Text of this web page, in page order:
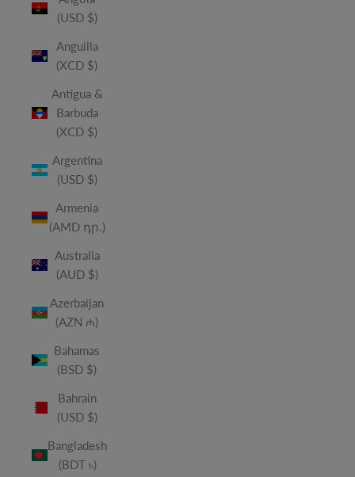
(USD $)
Anguilla
(XCD $)
Antigua &
Barbuda
(XCD $)
Argentina
(USD $)
Armenia
(AMD դր.)
Australia
(AUD $)
Azerbaijan
(AZN ₼)
Bahamas
(BSD $)
Bahrain
(USD $)
Bangladesh
(BDT ৳)